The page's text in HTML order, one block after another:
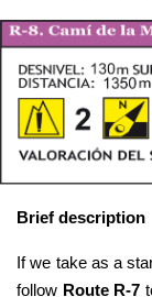
Brief description
If we take as a
follow Route R-7